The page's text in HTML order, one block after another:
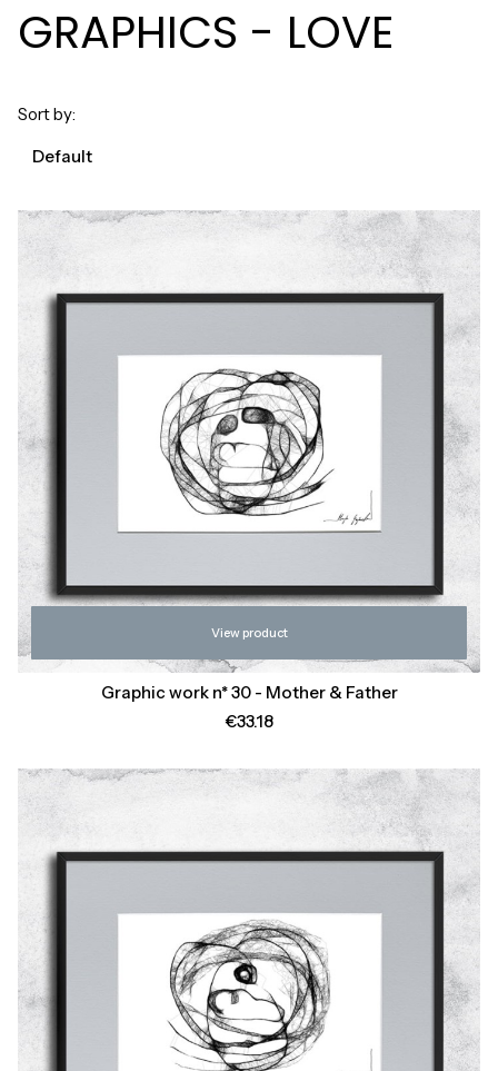
End of filters
GRAPHICS - LOVE
List of products
Sort by:
Default
View product
Graphic work n* 30 - Mother & Father
Price
€33.18